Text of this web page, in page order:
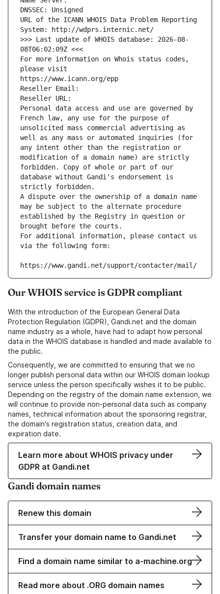
DNSSEC: Unsigned
URL of the ICANN WHOIS Data Problem Reporting
System: http://wdprs.internic.net/
>>> Last update of WHOIS database: 2026-08-
08T06:02:09Z <<<
For more information on Whois status codes,
please visit
https://www.icann.org/epp
Reseller Email:
Reseller URL:
Personal data access and use are governed by
French law, any use for the purpose of
unsolicited mass commercial advertising as
well as any mass or automated inquiries (for
any intent other than the registration or
modification of a domain name) are strictly
forbidden. Copy of whole or part of our
database without Gandi's endorsement is
strictly forbidden.
A dispute over the ownership of a domain name
may be subject to the alternate procedure
established by the Registry in question or
brought before the courts.
For additional information, please contact us
via the following form:
https://www.gandi.net/support/contacter/mail/
Our WHOIS service is GDPR compliant
With the introduction of the European General Data
Protection Regulation (GDPR), Gandi.net and the domain
name industry as a whole, have had to adapt how personal
data in the WHOIS database is handled and made available to
the public.
Consequently, we are committed to ensuring that we no
longer publish personal data within our WHOIS domain lookup
service unless the person specifically wishes it to be public.
Depending on the registry of the domain name extension, we
will continue to provide non-personal data such as company
names, technical information about the sponsoring registrar,
the domain's registration status, creation data, and
expiration date.
Learn more about WHOIS privacy under
GDPR at Gandi.net
Gandi domain names
Renew this domain
Transfer your domain name to Gandi.net
Find a domain name similar to a-machine.org
Read more about .ORG domain names